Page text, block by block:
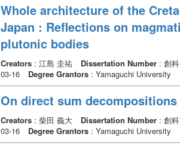
Whole architecture of the
Japan : Reflections on
plutonic bodies
Creators: 江島 圭祐 Dissertation Number: 創
03-16
Degree Grantors: Yamaguchi University
On direct sum
Creators: 柴田 義大 Dissertation Number: 創
03-16
Degree Grantors: Yamaguchi University